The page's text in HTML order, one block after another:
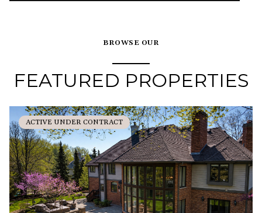
BROWSE OUR
FEATURED PROPERTIES
ACTIVE UNDER CONTRACT